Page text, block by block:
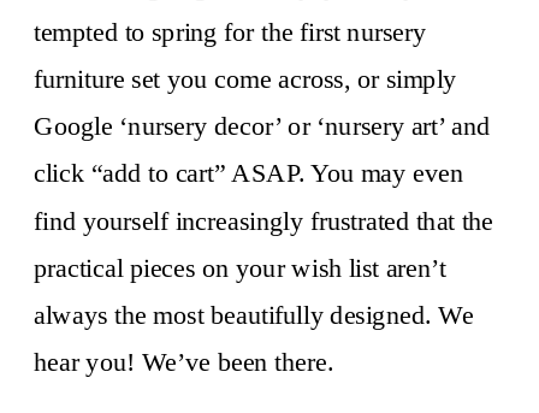
tempted to spring for the first nursery
furniture set you come across, or simply
Google ‘nursery decor’ or ‘nursery art’ and
click “add to cart” ASAP. You may even
find yourself increasingly frustrated that the
practical pieces on your wish list aren’t
always the most beautifully designed. We
hear you! We’ve been there.